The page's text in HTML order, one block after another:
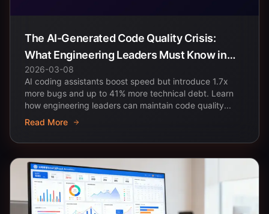
The AI-Generated Code Quality Crisis:
What Engineering Leaders Must Know in
2026
2026-03-08
AI coding assistants boost speed but introduce 1.7x
more bugs and up to 41% more technical debt. Learn
how engineering leaders can maintain code quality...
Read More